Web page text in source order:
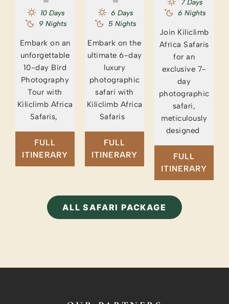
10 Days
9 Nights
Embark on an
unforgettable
10-day Bird
Photography
Tour with
Kiliclimb Africa
Safaris,
FULL
ITINERARY
6 Days
5 Nights
Embark on the
ultimate 6-day
luxury
photographic
safari with
Kiliclimb Africa
Safaris
FULL
ITINERARY
7 Days
6 Nights
Join Kiliclimb
Africa Safaris
for an
exclusive 7-
day
photographic
safari,
meticulously
designed
FULL
ITINERARY
ALL SAFARI PACKAGE